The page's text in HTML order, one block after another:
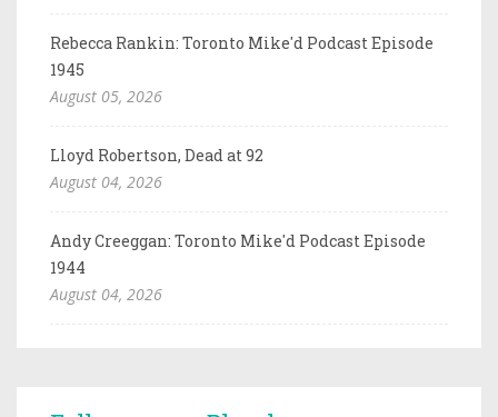
Rebecca Rankin: Toronto Mike'd Podcast Episode
1945
August 05, 2026
Lloyd Robertson, Dead at 92
August 04, 2026
Andy Creeggan: Toronto Mike'd Podcast Episode
1944
August 04, 2026